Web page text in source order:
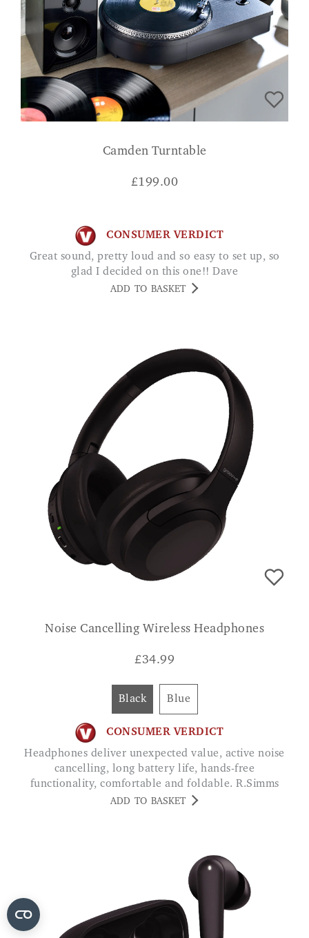
Camden Turntable
£199.00
CONSUMER VERDICT
Great sound, pretty loud and so easy to set up, so
glad I decided on this one!! Dave
ADD TO BASKET
Noise Cancelling Wireless Headphones
£34.99
Black Blue
CONSUMER VERDICT
Headphones deliver unexpected value, active noise
cancelling, long battery life, hands-free
functionality, comfortable and foldable. R.Simms
ADD TO BASKET